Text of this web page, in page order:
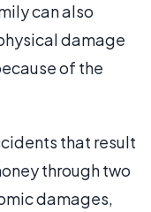
can also
damage
of the
that result
through two
damages,